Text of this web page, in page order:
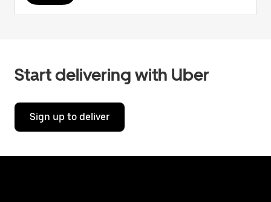
Start delivering with Uber
Sign up to deliver